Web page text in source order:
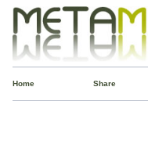
Home Share